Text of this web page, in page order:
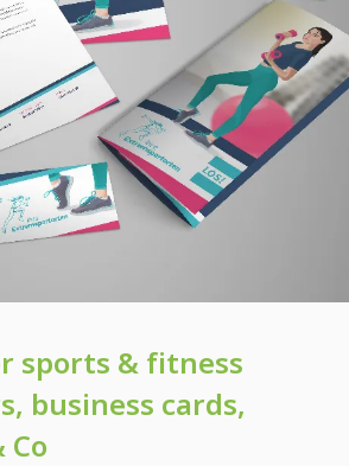
sports & fitness
business cards,
Co